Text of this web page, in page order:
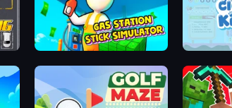
Gas Station - Stick Simulator